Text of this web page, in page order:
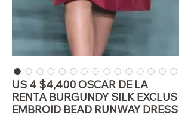
US 4 $4,400 OSCAR DE LA
RENTA BURGUNDY SILK EXCLUS
EMBROID BEAD RUNWAY DRESS